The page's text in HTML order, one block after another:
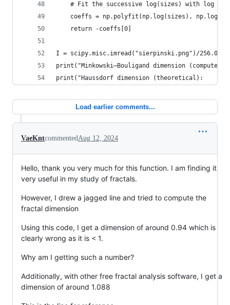
# Fit the successive log(sizes) with log
coeffs = np.polyfit(np.log(sizes),
    return -coeffs[0]
I = scipy.misc.imread("sierpinski.png")/256.0
print("Minkowski–Bouligand dimension
print("Haussdorf dimension (theoretical):
Load earlier comments...
VaeKntcommentedAug 12, 2024
Hello, thank you very much for this function. I am finding it
very useful in my study of fractals.
However, I drew a jagged line and tried to compute the
fractal dimension
Using this code, I get a dimension of around 0.94 which is
clearly wrong as it is < 1.
Why am I getting such a number?
Additionally, with other free fractal analysis software, I get a
dimension of around 1.088